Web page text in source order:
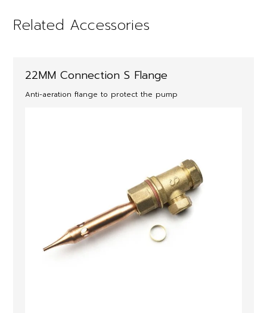
Related Accessories
22MM Connection S Flange
Anti-aeration flange to protect the pump